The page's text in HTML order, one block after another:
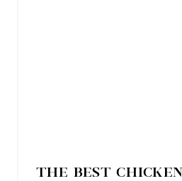
THE BEST CHICKEN